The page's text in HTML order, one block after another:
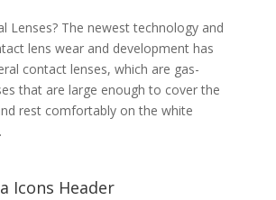
Lenses? The newest technology and
lens wear and development has
contact lenses, which are gas-
that are large enough to cover the
rest comfortably on the white
Icons Header